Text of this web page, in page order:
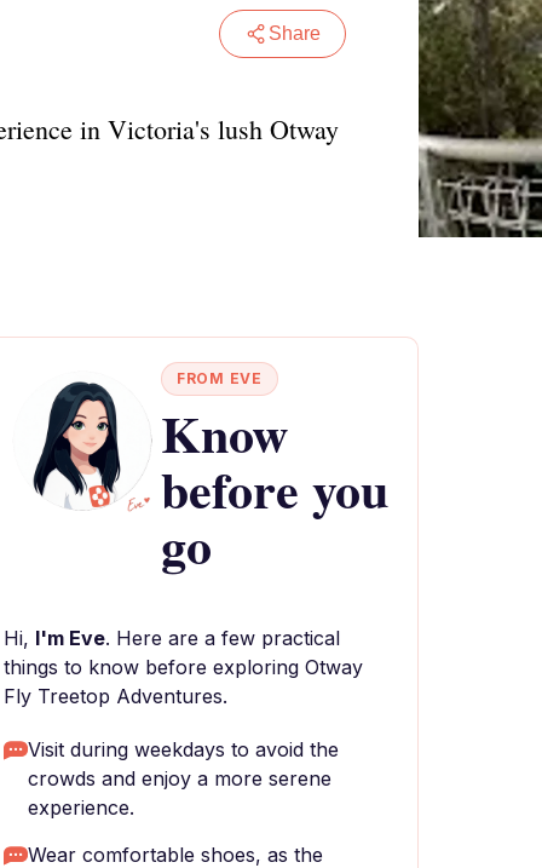
Share
in Victoria's lush Otway
FROM EVE
Know
before you
go
Hi, I'm Eve. Here are a few practical
things to know before exploring Otway
Fly Treetop Adventures.
Visit during weekdays to avoid the
crowds and enjoy a more serene
experience.
Wear comfortable shoes, as the